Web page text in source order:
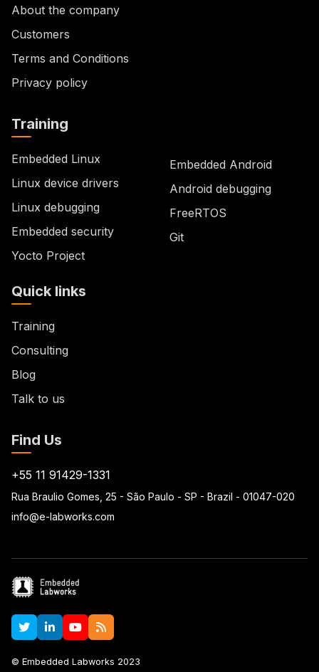
About the company
Customers
Terms and Conditions
Privacy policy
Training
Embedded Linux
Linux device drivers
Linux debugging
Embedded security
Yocto Project
Embedded Android
Android debugging
FreeRTOS
Git
Quick links
Training
Consulting
Blog
Talk to us
Find Us
+55 11 91429-1331
Rua Braulio Gomes, 25 - São Paulo - SP - Brazil - 01047-020
info@e-labworks.com
© Embedded Labworks 2023